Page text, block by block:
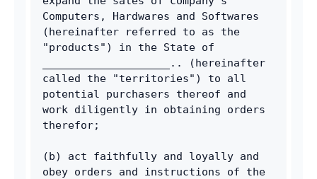
Computers, Hardwares and Softwares
(hereinafter referred to as the
"products") in the State of
____________________.. (hereinafter
called the "territories") to all
potential purchasers thereof and
work diligently in obtaining orders
therefor;
(b) act faithfully and loyally and
obey orders and instructions of the